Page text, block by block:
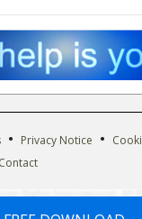
• Privacy Notice •
Contact
Rights International. All